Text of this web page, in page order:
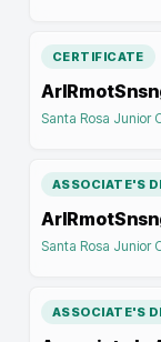
CERTIFICATE
Santa Rosa Junior
ASSOCIATE'S
Santa Rosa Junior
ASSOCIATE'S